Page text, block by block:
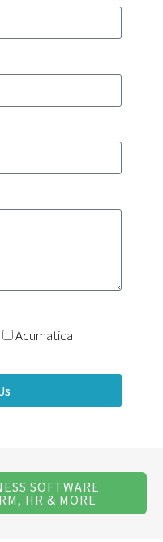
Acumatica
SOFTWARE:
HR & MORE